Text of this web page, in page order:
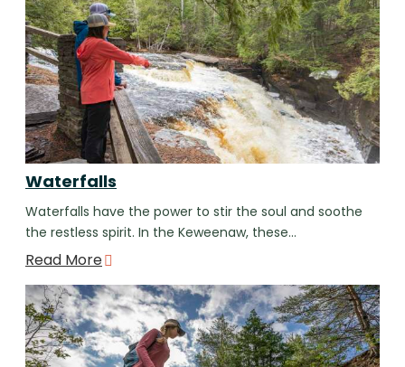
Waterfalls
Waterfalls have the power to stir the soul and soothe
the restless spirit. In the Keweenaw, these…
Read More